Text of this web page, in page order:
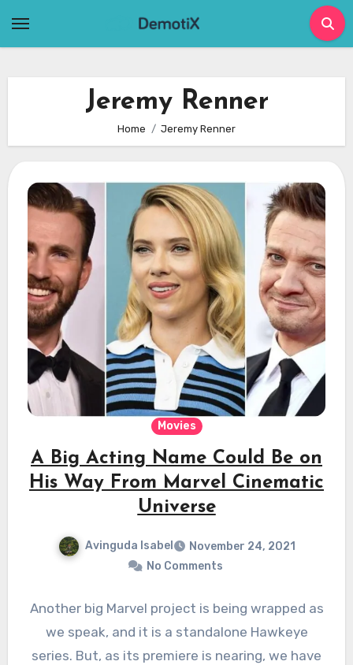
Jeremy Renner
Home Jeremy Renner
Movies
A Big Acting Name Could Be on
His Way From Marvel Cinematic
Universe
Avinguda Isabel
November 24, 2021
No Comments
Another big Marvel project is being wrapped as
we speak, and it is a standalone Hawkeye
series. But, as its premiere is nearing, we have